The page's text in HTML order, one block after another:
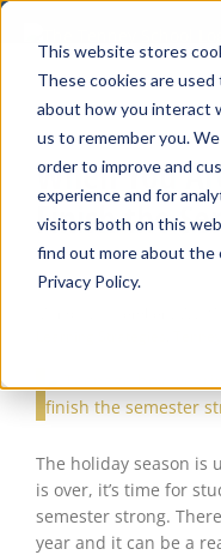
This website stores
These cookies are
about how you interact
us to remember you.
order to improve and
experience and for
visitors both on this
find out more about the
Privacy Policy.
Skip
content
When You
Finish the
Larger
The holiday season is
is over, it’s time for
semester strong.
year and it can be a